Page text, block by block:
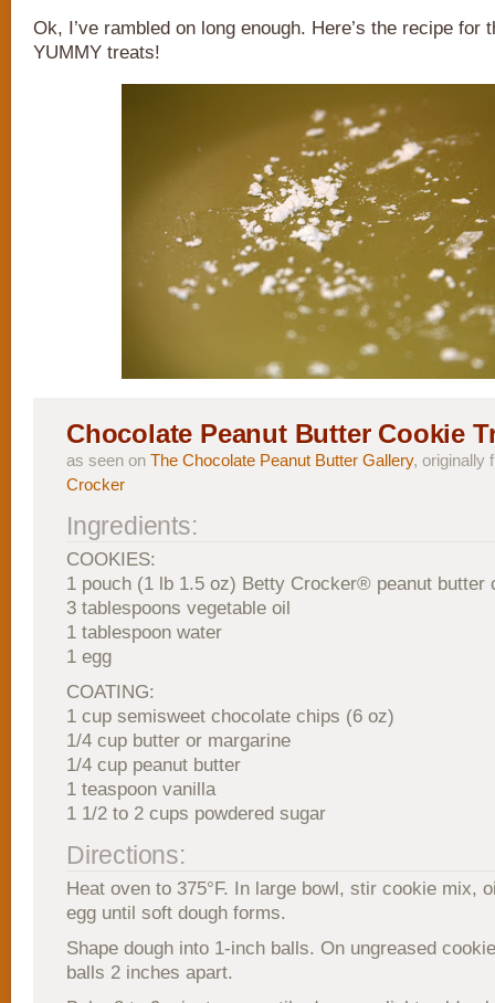
Ok, I’ve rambled on long enough. Here’s the recipe for
YUMMY treats!
Chocolate Peanut Butter Cookie
as seen on The Chocolate Peanut Butter Gallery, originally
Crocker
Ingredients:
COOKIES:
1 pouch (1 lb 1.5 oz) Betty Crocker® peanut butter
3 tablespoons vegetable oil
1 tablespoon water
1 egg
COATING:
1 cup semisweet chocolate chips (6 oz)
1/4 cup butter or margarine
1/4 cup peanut butter
1 teaspoon vanilla
1 1/2 to 2 cups powdered sugar
Directions:
Heat oven to 375°F. In large bowl, stir cookie mix,
egg until soft dough forms.
Shape dough into 1-inch balls. On ungreased
balls 2 inches apart.